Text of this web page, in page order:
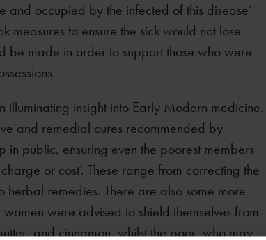
occupied by the infected of this disease’
measures to ensure the sick would not lose
be made in order to support those who were
illuminating insight into Early Modern medicine.
and remedial cures recommended by
public, ensuring even the poorest members
or cost’. These range from correcting the
remedies. There are also some more
were advised to shield themselves from
and cinnamon, whilst the poor, who may